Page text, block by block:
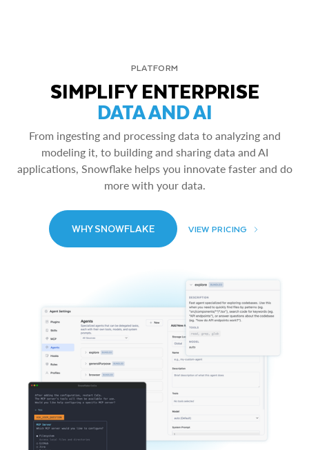
PLATFORM
SIMPLIFY ENTERPRISE
DATA AND AI
From ingesting and processing data to analyzing and
modeling it, to building and sharing data and AI
applications, Snowflake helps you innovate faster and do
more with your data.
WHY SNOWFLAKE VIEW PRICING